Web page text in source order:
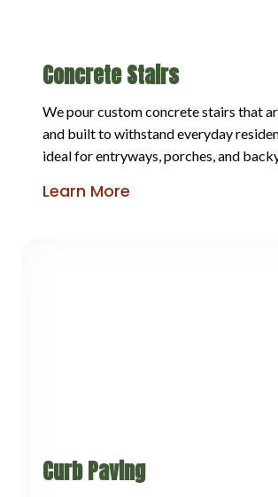
Concrete Stairs
We pour custom concrete stairs that
and built to withstand everyday
ideal for entryways, porches, and
Learn More
Curb Paving